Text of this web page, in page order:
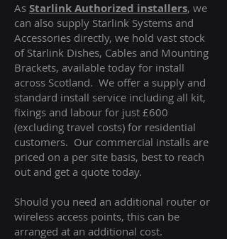
As Starlink Authorized installers, we
can also supply Starlink Systems and
Accessories directly, we hold vast stock
of Starlink Dishes, Cables and Mounting
Brackets, available today for install
across Scotland. We offer a supply and
standard install service including all kit,
fixings and labour for just £600
(excluding travel costs) for residential
customers. Our commercial installs are
priced on a per site basis, best to reach
out and get a quote today.
Should you need an additional router or
wireless access points, this can be
arranged at an additional cost.